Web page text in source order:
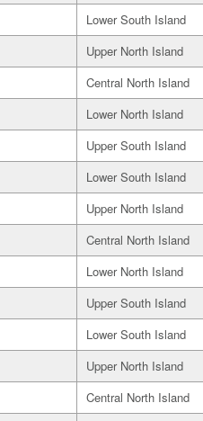
Lower South Island
Upper North Island
Central North Island
Lower North Island
Upper South Island
Lower South Island
Upper North Island
Central North Island
Lower North Island
Upper South Island
Lower South Island
Upper North Island
Central North Island